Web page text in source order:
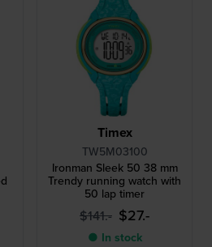
Timex
TW5M03100
Ironman Sleek 50 38 mm
Trendy running watch with
50 lap timer
$141.- $27.-
● In stock